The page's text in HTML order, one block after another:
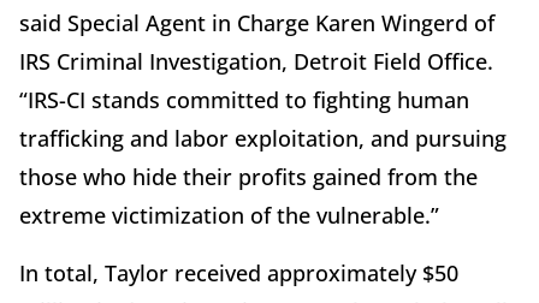
said Special Agent in Charge Karen Wingerd of
IRS Criminal Investigation, Detroit Field Office.
“IRS-CI stands committed to fighting human
trafficking and labor exploitation, and pursuing
those who hide their profits gained from the
extreme victimization of the vulnerable.”
In total, Taylor received approximately $50